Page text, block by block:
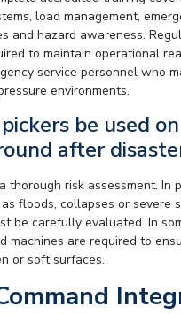
load management,
and hazard awareness.
to maintain operational
service personnel who
environments.
be used on
after
thorough risk assessment. In
floods, collapses or severe
be carefully evaluated. In
machines are required to
or soft surfaces.